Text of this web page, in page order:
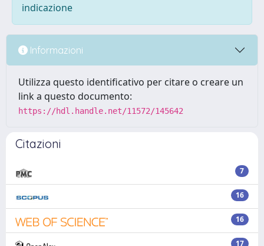
indicazione
Informazioni
Utilizza questo identificativo per citare o creare un
link a questo documento:
https://hdl.handle.net/11572/145642
Citazioni
7
16
16
17